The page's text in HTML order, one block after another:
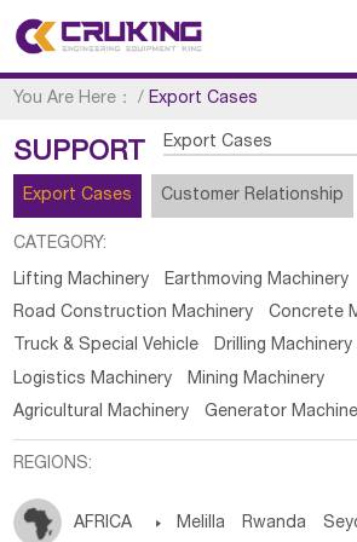
You Are Here： /Export Cases
SUPPORT Export Cases
Export Cases Customer Relationship
CATEGORY:
Lifting Machinery
Earthmoving Machinery
Road Construction Machinery
Concrete
Truck & Special Vehicle
Drilling Machinery
Logistics Machinery
Mining Machinery
Agricultural Machinery
Generator
REGIONS:
AFRICA  Melilla Rwanda